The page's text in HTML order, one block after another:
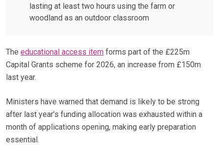
lasting at least two hours using the farm or
woodland as an outdoor classroom
The educational access item forms part of the £225m
Capital Grants scheme for 2026, an increase from £150m
last year.
Ministers have warned that demand is likely to be strong
after last year’s funding allocation was exhausted within a
month of applications opening, making early preparation
essential.